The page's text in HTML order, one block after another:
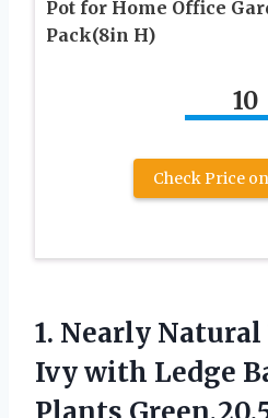
Pot for Home Office
Pack(8in H)
10
Check Price
1. Nearly Natural
Ivy with Ledge